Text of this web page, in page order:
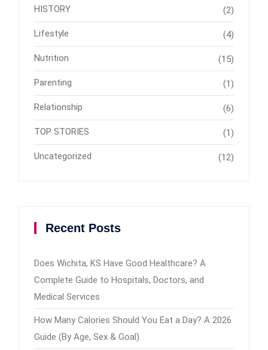
HISTORY (2)
Lifestyle (4)
Nutrition (15)
Parenting (1)
Relationship (6)
TOP STORIES (1)
Uncategorized (12)
Recent Posts
Does Wichita, KS Have Good Healthcare? A
Complete Guide to Hospitals, Doctors, and
Medical Services
How Many Calories Should You Eat a Day? A 2026
Guide (By Age, Sex & Goal)